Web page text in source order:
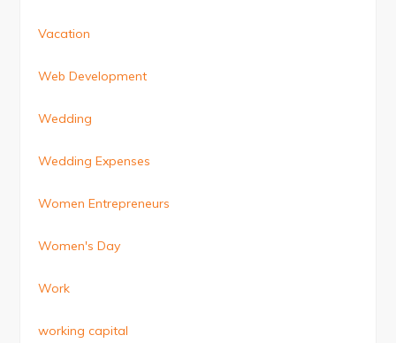
Vacation
Web Development
Wedding
Wedding Expenses
Women Entrepreneurs
Women's Day
Work
working capital